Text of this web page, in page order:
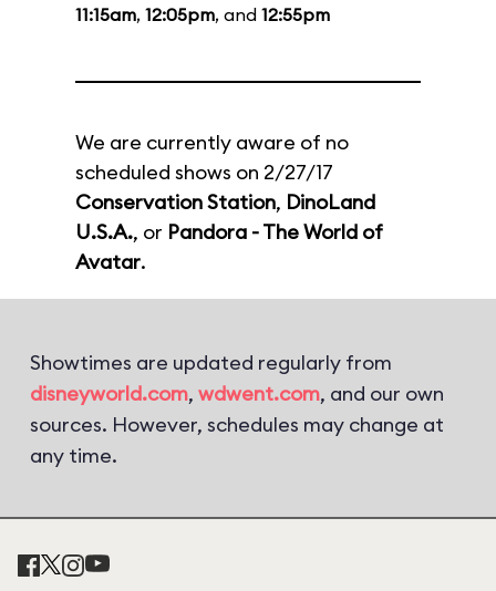
11:15am, 12:05pm, and 12:55pm
We are currently aware of no
scheduled shows on 2/27/17
Conservation Station, DinoLand
U.S.A., or Pandora - The World of
Avatar.
Showtimes are updated regularly from
disneyworld.com, wdwent.com, and our own
sources. However, schedules may change at
any time.